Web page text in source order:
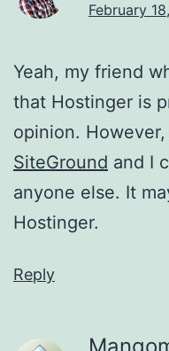
February
Yeah, my friend
that Hostinger is
opinion.
SiteGround and I
anyone else. It
Hostinger.
Reply